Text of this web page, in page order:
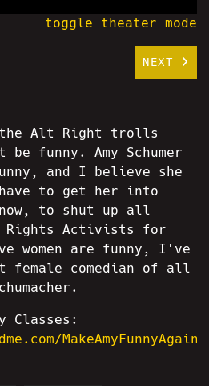
toggle theater mode
NEXT
Alt Right trolls
be funny. Amy Schumer
and I believe she
to get her into
now, to shut up all
Rights Activists for
women are funny, I've
female comedian of all
Classes:
MakeAmyFunnyAgain